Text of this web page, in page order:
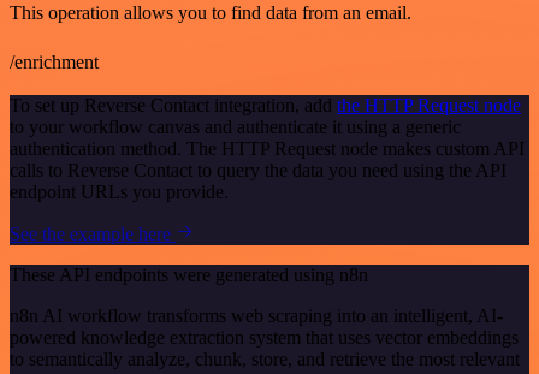
This operation allows you to find data from an email.
/enrichment
To set up Reverse Contact integration, add the HTTP Request node
to your workflow canvas and authenticate it using a generic
authentication method. The HTTP Request node makes custom API
calls to Reverse Contact to query the data you need using the API
endpoint URLs you provide.
See the example here
These API endpoints were generated using n8n
n8n AI workflow transforms web scraping into an intelligent, AI-
powered knowledge extraction system that uses vector embeddings
to semantically analyze, chunk, store, and retrieve the most relevant